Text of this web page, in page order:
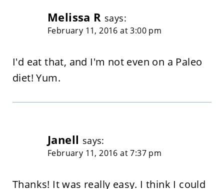
Melissa R says:
February 11, 2016 at 3:00 pm
I'd eat that, and I'm not even on a Paleo
diet! Yum.
Janell says:
February 11, 2016 at 7:37 pm
Thanks! It was really easy. I think I could